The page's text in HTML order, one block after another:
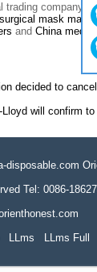
company,
mask
and China
decided to
will confirm
disposable.com
Tel: 0086-
LLms LLms Full